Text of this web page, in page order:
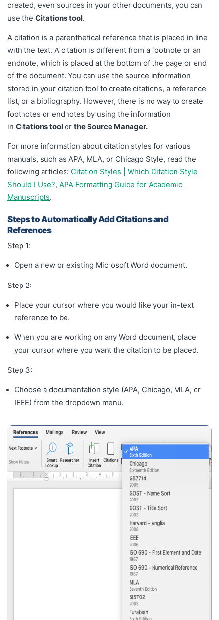
created, even sources in your other documents, you can
use the Citations tool.
A citation is a parenthetical reference that is placed in line
with the text. A citation is different from a footnote or an
endnote, which is placed at the bottom of the page or end
of the document. You can use the source information
stored in your citation tool to create citations, a reference
list, or a bibliography. However, there is no way to create
footnotes or endnotes by using the information
in Citations toolor the Source Manager.
For more information about citation styles for various
manuals, such as APA, MLA, or Chicago Style, read the
following articles: Citation Styles | Which Citation Style
Should I Use?, APA Formatting Guide for Academic
Manuscripts.
Steps to Automatically Add Citations and
References
Step 1:
Open a new or existing Microsoft Word document.
Step 2:
Place your cursor where you would like your in-text
reference to be.
When you are working on any Word document, place
your cursor where you want the citation to be placed.
Step 3:
Choose a documentation style (APA, Chicago, MLA, or
IEEE) from the dropdown menu.